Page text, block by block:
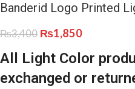
Banderid Logo Printed
₨3,400 ₨1,850
All Light Color
exchanged or